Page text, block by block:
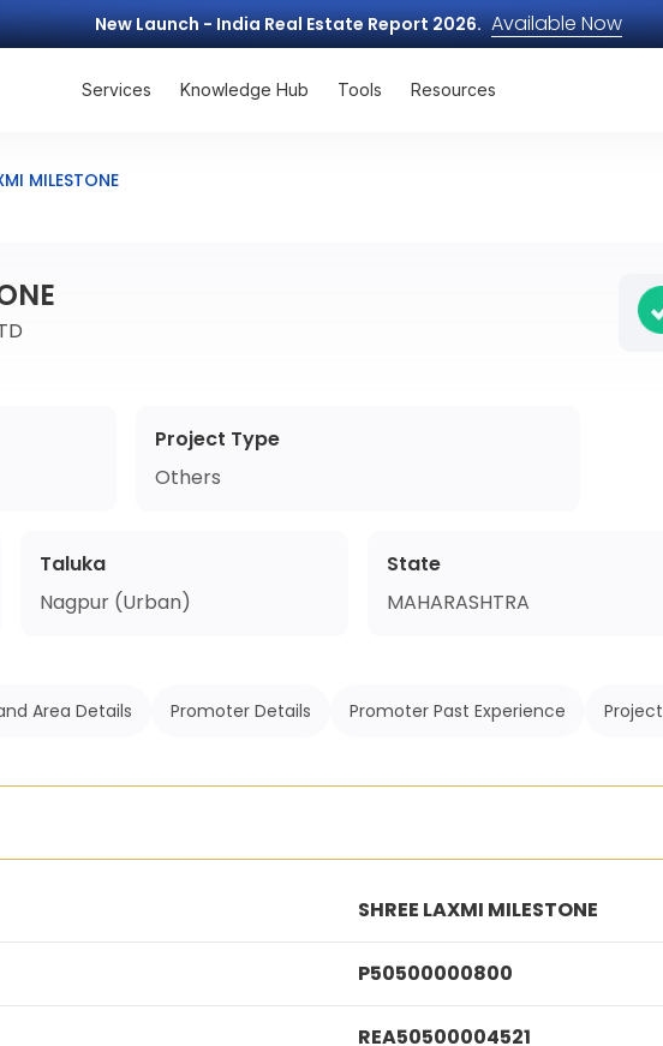
New Launch - India Real Estate Report 2026. Available Now
Services Knowledge Hub Tools Resources
MILESTONE
Project Type
Others
Taluka
Nagpur (Urban)
State
MAHARASHTRA
Area Details Promoter Details Promoter Past Experience
SHREE LAXMI MILESTONE
P50500000800
REA50500004521